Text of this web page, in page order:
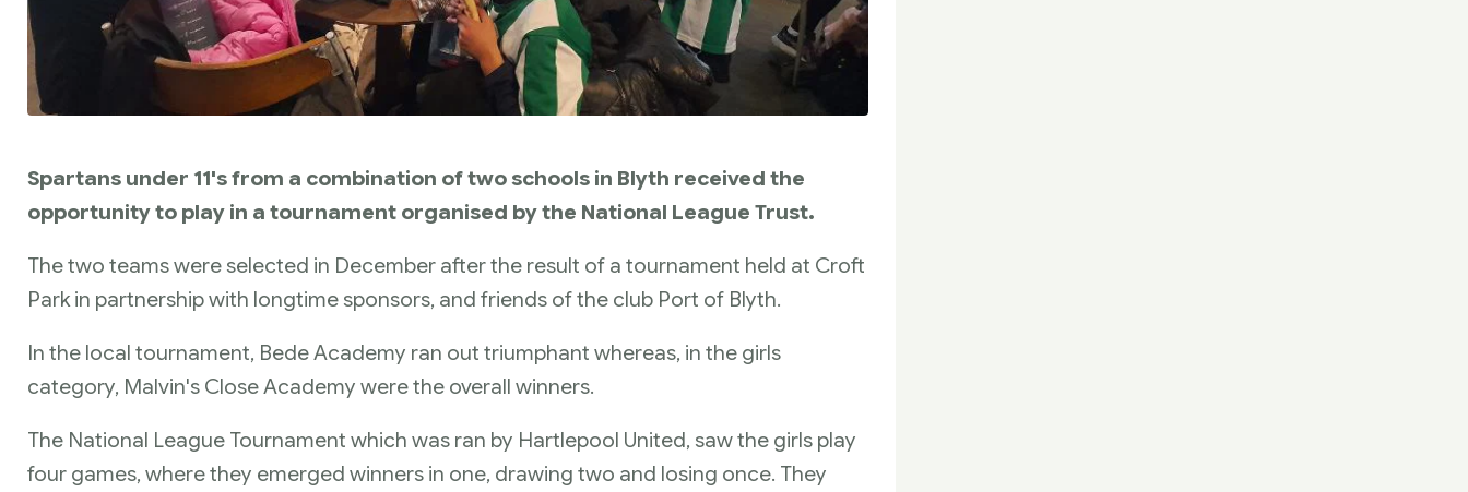
Spartans under 11's from a combination of two schools in Blyth received the
opportunity to play in a tournament organised by the National League Trust.
The two teams were selected in December after the result of a tournament held at Croft
Park in partnership with longtime sponsors, and friends of the club Port of Blyth.
In the local tournament, Bede Academy ran out triumphant whereas, in the girls
category, Malvin's Close Academy were the overall winners.
The National League Tournament which was ran by Hartlepool United, saw the girls play
four games, where they emerged winners in one, drawing two and losing once. They